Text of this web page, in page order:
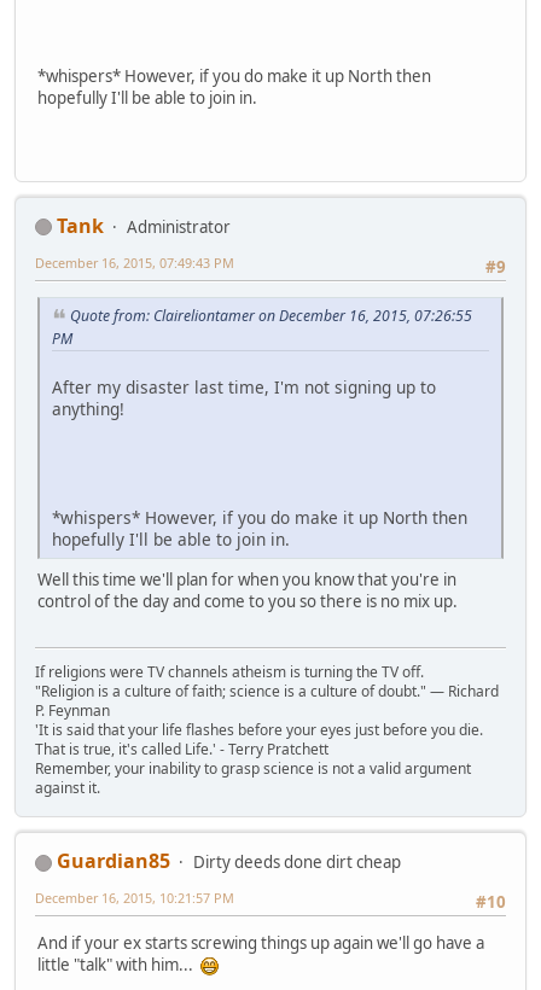
*whispers* However, if you do make it up North then
hopefully I'll be able to join in.
Tank
Administrator
#9
December 16, 2015, 07:49:43 PM
Quote from: Claireliontamer on December 16, 2015, 07:26:55
PM
After my disaster last time, I'm not signing up to
anything!
*whispers* However, if you do make it up North then
hopefully I'll be able to join in.
Well this time we'll plan for when you know that you're in
control of the day and come to you so there is no mix up.
If religions were TV channels atheism is turning the TV off.
"Religion is a culture of faith; science is a culture of doubt." ― Richard
P. Feynman
'It is said that your life flashes before your eyes just before you die.
That is true, it's called Life.' - Terry Pratchett
Remember, your inability to grasp science is not a valid argument
against it.
Guardian85
Dirty deeds done dirt cheap
#10
December 16, 2015, 10:21:57 PM
And if your ex starts screwing things up again we'll go have a
little "talk" with him...